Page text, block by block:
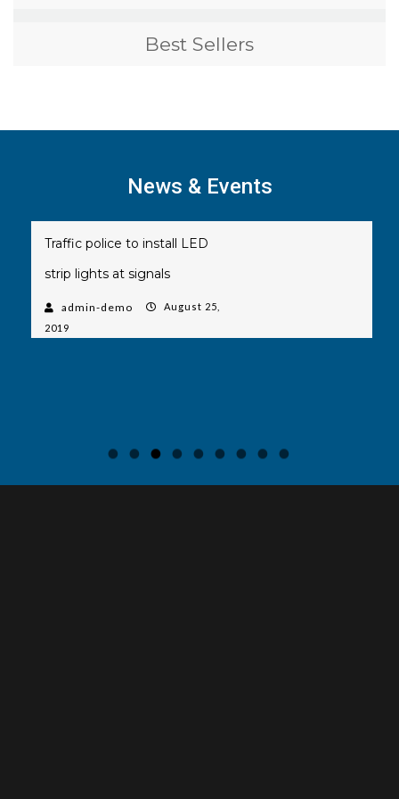
Best Sellers
News & Events
Traffic police to install LED
admin-demo